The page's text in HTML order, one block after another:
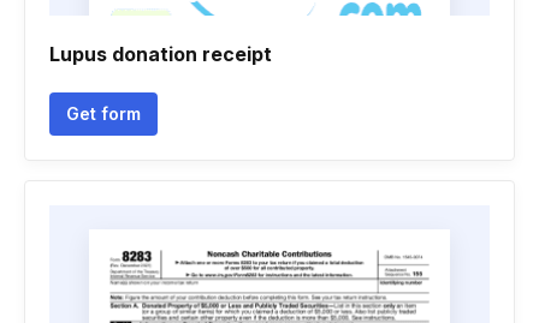
Lupus donation receipt
Get form